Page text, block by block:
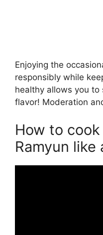
Enjoying the
responsibly while
healthy allows you
flavor! Moderation
How to
Ramyun like